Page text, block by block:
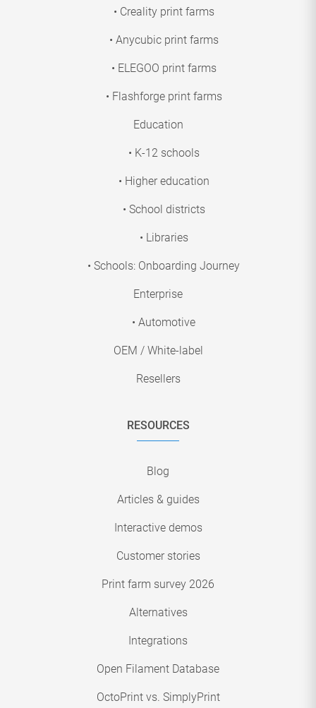
• Creality print farms
• Anycubic print farms
• ELEGOO print farms
• Flashforge print farms
Education
• K-12 schools
• Higher education
• School districts
• Libraries
• Schools: Onboarding Journey
Enterprise
• Automotive
OEM / White-label
Resellers
RESOURCES
Blog
Articles & guides
Interactive demos
Customer stories
Print farm survey 2026
Alternatives
Integrations
Open Filament Database
OctoPrint vs. SimplyPrint